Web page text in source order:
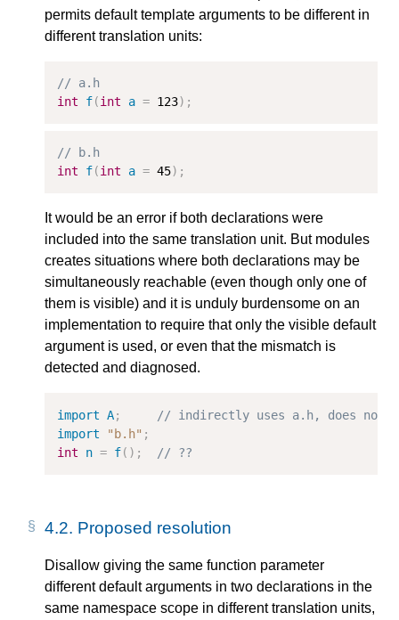
permits default template arguments to be different in
different translation units:
// a.h
int
f(int a = 123);
// b.h
int
f(int a = 45);
It would be an error if both declarations were
included into the same translation unit. But modules
creates situations where both declarations may be
simultaneously reachable (even though only one of
them is visible) and it is unduly burdensome on an
implementation to require that only the visible default
argument is used, or even that the mismatch is
detected and diagnosed.
import A;
// indirectly uses a.h, does not
import
"b.h" ;
int
n = f(); // ??
4.2. Proposed resolution
Disallow giving the same function parameter
different default arguments in two declarations in the
same namespace scope in different translation units,